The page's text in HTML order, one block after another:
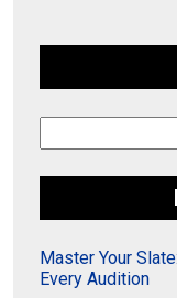
Master Your
Every Audition